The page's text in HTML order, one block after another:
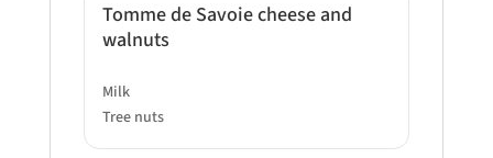
Tomme de Savoie cheese and
walnuts
Milk
Tree nuts